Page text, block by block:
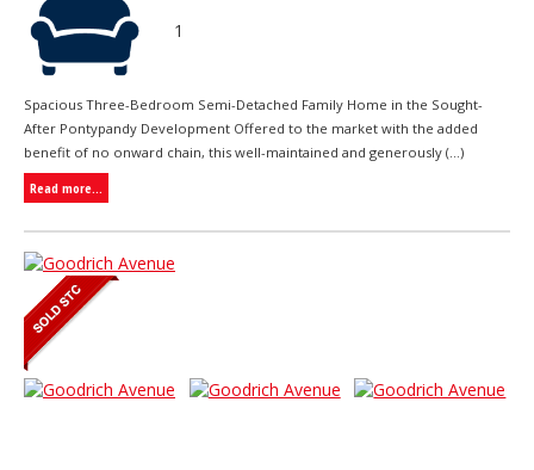
1
Spacious Three-Bedroom Semi-Detached Family Home in the Sought-
After Pontypandy Development Offered to the market with the added
benefit of no onward chain, this well-maintained and generously (...)
Read more...